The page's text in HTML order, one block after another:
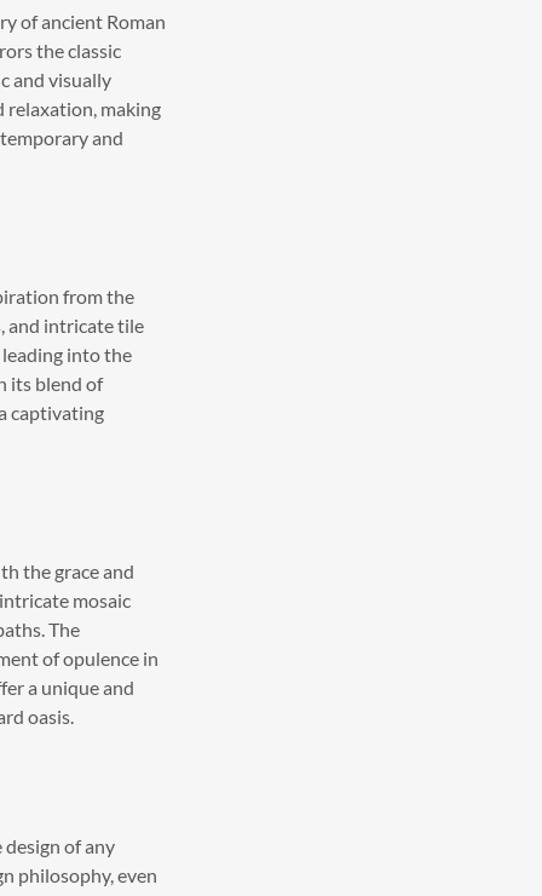
of ancient Roman
the classic
and visually
relaxation, making
and
from the
and intricate tile
leading into the
its blend of
captivating
the grace and
mosaic
The
of opulence in
a unique and
oasis.
design of any
philosophy, even